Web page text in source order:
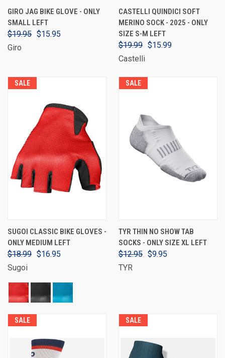
GIRO JAG BIKE GLOVE - ONLY
SMALL LEFT
$19.95 $15.95
Giro
CASTELLI QUINDICI SOFT
MERINO SOCK - 2025 - ONLY
SIZE S-M LEFT
$19.99 $15.99
Castelli
SALE
SUGOI CLASSIC BIKE GLOVES -
ONLY MEDIUM LEFT
$18.99 $16.95
Sugoi
SALE
TYR THIN NO SHOW TAB
SOCKS - ONLY SIZE XL LEFT
$12.95 $9.95
TYR
SALE SALE